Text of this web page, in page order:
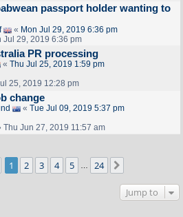
passport holder wanting to
« Mon Jul 29, 2019 6:36 pm
Jul 29, 2019 6:36 pm
PR processing
« Thu Jul 25, 2019 1:59 pm
25, 2019 12:28 pm
change
« Tue Jul 09, 2019 5:37 pm
Thu Jun 27, 2019 11:57 am
Page 1of 24
1 2 3 4 5 24
Jump to